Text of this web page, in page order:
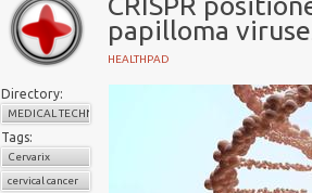
papilloma
HEALTHPAD
Directory:
MEDICAL TECHNOLOGY
Tags:
Cervarix
cervical cancer